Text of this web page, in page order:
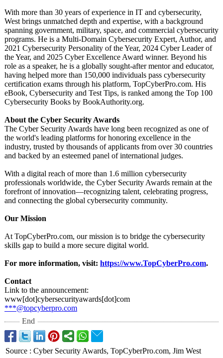
With more than 30 years of experience in IT and cybersecurity,
West brings unmatched depth and expertise, with a background
spanning government, military, space, and commercial cybersecurity
programs. He is a Multi-Domain Cybersecurity Expert, Author, and
2021 Cybersecurity Personality of the Year, 2024 Cyber Leader of
the Year, and 2025 Cyber Excellence Award winner. Beyond his
role as a speaker, he is a globally sought-after mentor and educator,
having helped more than 150,000 individuals pass cybersecurity
certification exams through his platform, TopCyberPro.com. His
eBook, Cybersecurity and Test Tips, is ranked among the Top 100
Cybersecurity Books by BookAuthority.org.
About the Cyber Security Awards
The Cyber Security Awards have long been recognized as one of
the world's leading platforms for honoring excellence in the
industry, trusted by thousands of applicants from over 30 countries
and backed by an esteemed panel of international judges.
With a digital reach of more than 1.6 million cybersecurity
professionals worldwide, the Cyber Security Awards remain at the
forefront of innovation—recognizing talent, celebrating progress,
and connecting the global cybersecurity community.
Our Mission
At TopCyberPro.com, our mission is to bridge the cybersecurity
skills gap to build a more secure digital world.
For more information, visit: https://www.TopCyberPro.com.
Contact
Link to the announcement:
www[dot]cybersecurityawards[dot]com
***@topcyberpro.com
End
Source : Cyber Security Awards, TopCyberPro.com, Jim West